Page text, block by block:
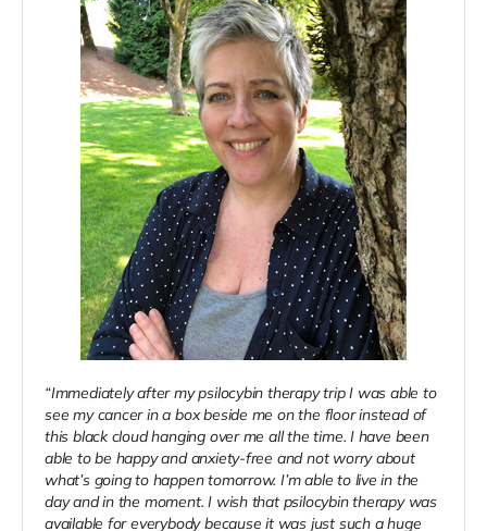
“Immediately after my psilocybin therapy trip I was able to
see my cancer in a box beside me on the floor instead of
this black cloud hanging over me all the time. I have been
able to be happy and anxiety-free and not worry about
what’s going to happen tomorrow. I’m able to live in the
day and in the moment. I wish that psilocybin therapy was
available for everybody because it was just such a huge